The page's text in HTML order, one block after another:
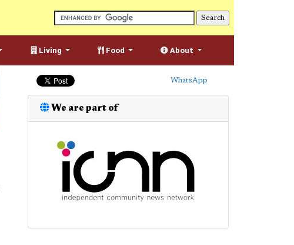
Living Food About
WhatsApp
We are part of